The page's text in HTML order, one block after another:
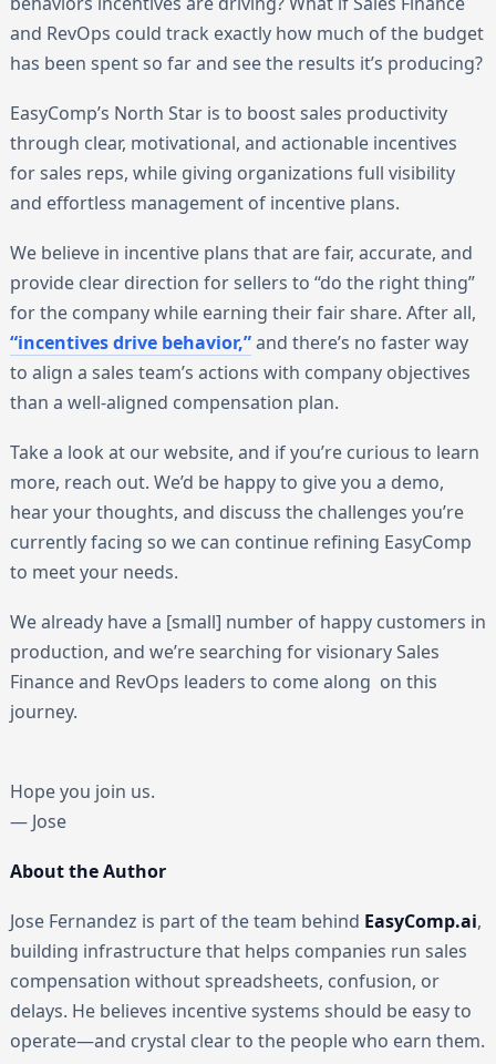
and RevOps could track exactly how much of the budget
has been spent so far and see the results it’s producing?
EasyComp’s North Star is to boost sales productivity
through clear, motivational, and actionable incentives
for sales reps, while giving organizations full visibility
and effortless management of incentive plans.
We believe in incentive plans that are fair, accurate, and
provide clear direction for sellers to “do the right thing”
for the company while earning their fair share. After all,
“incentives drive behavior,”and there’s no faster way
to align a sales team’s actions with company objectives
than a well-aligned compensation plan.
Take a look at our website, and if you’re curious to learn
more, reach out. We’d be happy to give you a demo,
hear your thoughts, and discuss the challenges you’re
currently facing so we can continue refining EasyComp
to meet your needs.
We already have a [small] number of happy customers in
production, and we’re searching for visionary Sales
Finance and RevOps leaders to come along on this
journey.
Hope you join us.
— Jose
About the Author
Jose Fernandez is part of the team behind EasyComp.ai,
building infrastructure that helps companies run sales
compensation without spreadsheets, confusion, or
delays. He believes incentive systems should be easy to
operate—and crystal clear to the people who earn them.